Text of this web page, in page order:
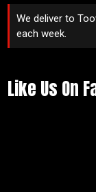
We deliver to
each week.
Like Us On